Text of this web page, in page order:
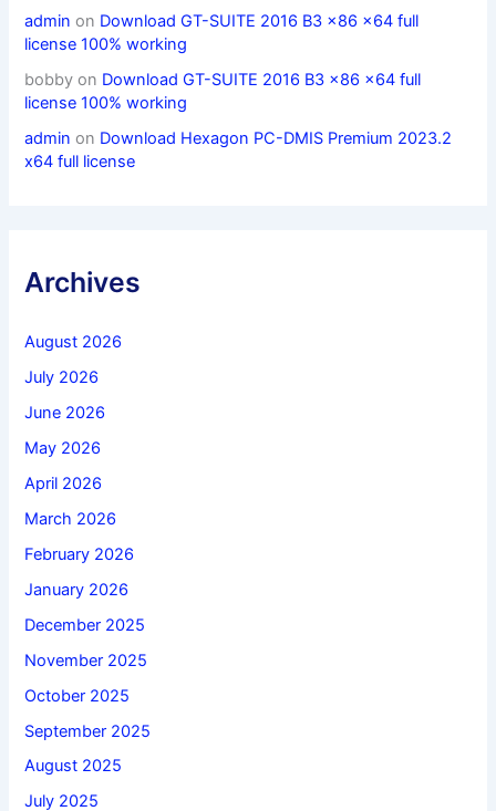
admin on Download GT-SUITE 2016 B3 x86 x64 full
license 100% working
bobby on Download GT-SUITE 2016 B3 x86 x64 full
license 100% working
admin on Download Hexagon PC-DMIS Premium 2023.2
x64 full license
Archives
August 2026
July 2026
June 2026
May 2026
April 2026
March 2026
February 2026
January 2026
December 2025
November 2025
October 2025
September 2025
August 2025
July 2025